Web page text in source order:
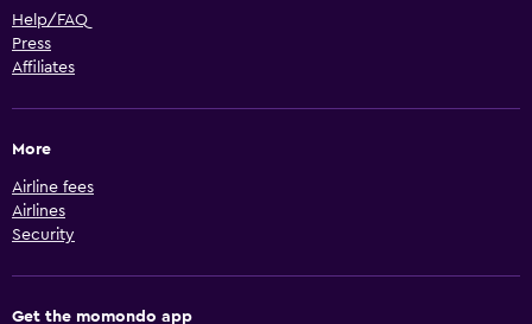
Help/FAQ
Press
Affiliates
More
Airline fees
Airlines
Security
Get the momondo app